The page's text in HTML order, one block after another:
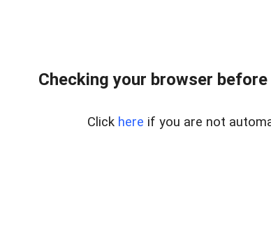
Checking your browser
Click here if you are not